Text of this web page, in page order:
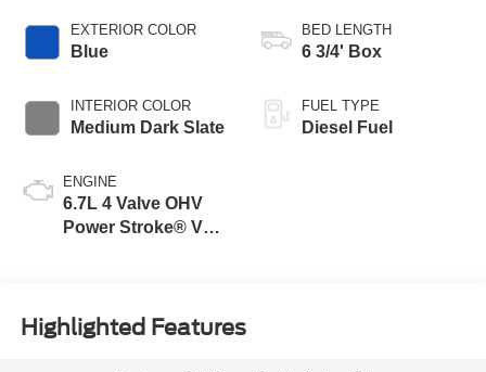
EXTERIOR COLOR
Blue
INTERIOR COLOR
Medium Dark Slate
ENGINE
6.7L 4 Valve OHV
Power Stroke® V8
BED LENGTH
6 3/4' Box
FUEL TYPE
Diesel Fuel
Highlighted Features